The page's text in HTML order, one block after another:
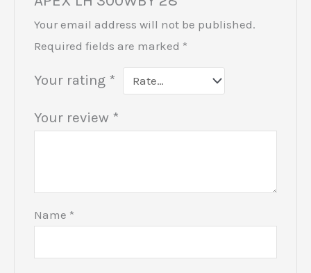
Your email address will not be published.
Required fields are marked *
Your rating *
Your review *
Name *